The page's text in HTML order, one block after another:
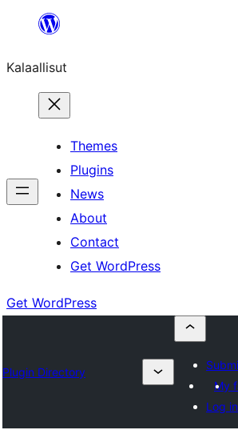
content
Kalaallisut
Themes
Plugins
News
About
Contact
Get WordPress
Get WordPress
Plugin Directory
My
Log in